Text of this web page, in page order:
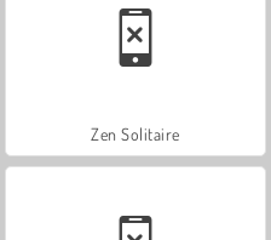
Zen Solitaire